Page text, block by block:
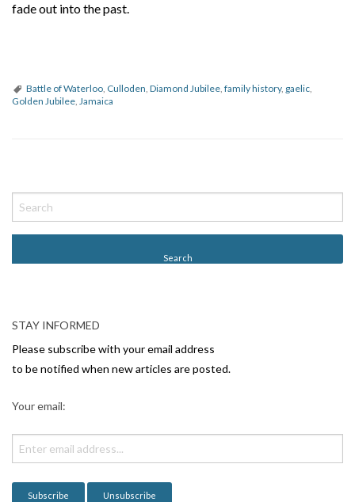
fade out into the past.
Battle of Waterloo, Culloden, Diamond Jubilee, family history, gaelic,
Golden Jubilee, Jamaica
o
s
v
i
g
o
n
STAY INFORMED
Please subscribe with your email address
to be notified when new articles are posted.
Your email: